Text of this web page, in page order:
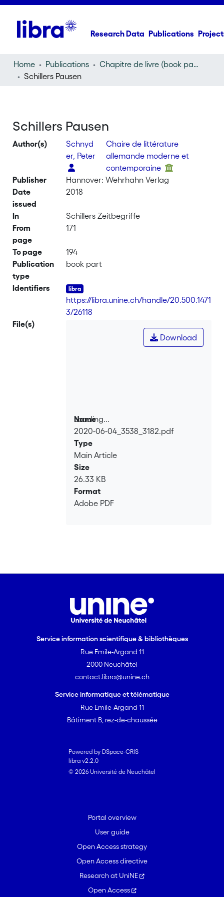
Research Data Publications
Home Publications
Chapitre de livre (book part)
Schillers Pausen
Schillers Pausen
Author(s)
Schnyd
er, Peter
Chaire de littérature
allemande moderne et
contemporaine
Publisher
Hannover: Wehrhahn Verlag
Date
issued
2018
In
Schillers Zeitbegriffe
From
page
171
To page
194
Publication
type
book part
Identifiers
https://libra.unine.ch/handle/20.500.1471
3/26118
File(s)
Loading...
Loading...
Download
Name
2020-06-04_3538_3182.pdf
Type
Main Article
Size
26.33 KB
Format
Adobe PDF
Service information scientifique & bibliothèques
Rue Emile-Argand 11
2000 Neuchâtel
contact.libra@unine.ch
Service informatique et télématique
Rue Emile-Argand 11
Bâtiment B, rez-de-chaussée
Powered by DSpace-CRIS
libra v2.2.0
© 2026 Université de Neuchâtel
Portal overview
User guide
Open Access strategy
Open Access directive
Research at UniNE
Open Access